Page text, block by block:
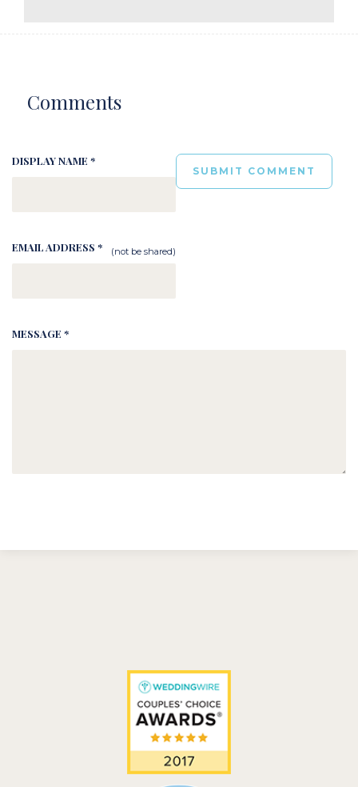
Comments
DISPLAY NAME *
EMAIL ADDRESS * (not be shared)
MESSAGE *